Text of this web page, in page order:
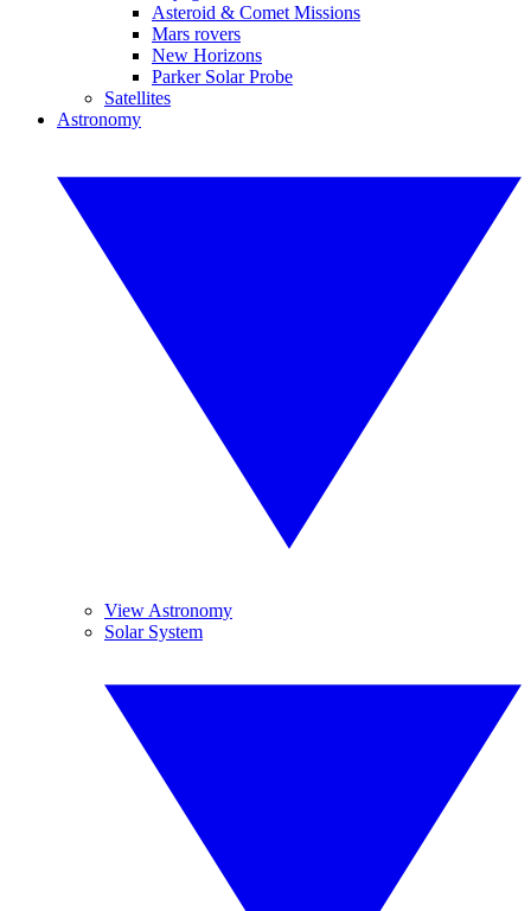
Asteroid & Comet Missions
Mars rovers
New Horizons
Parker Solar Probe
Satellites
Astronomy
View Astronomy
Solar System